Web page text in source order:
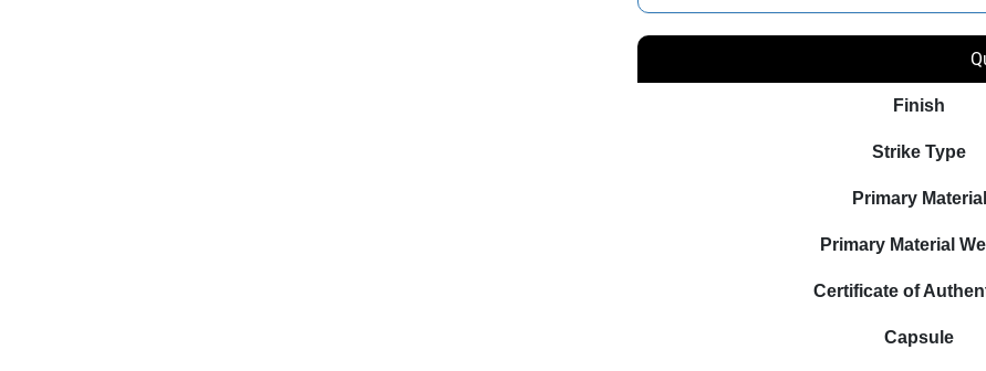
Finish
Strike Type
Primary Material
Primary Material
Certificate of
Capsule